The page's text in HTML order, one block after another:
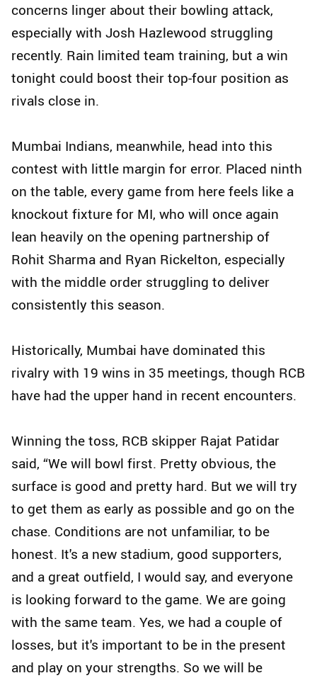
concerns linger about their bowling attack,
especially with Josh Hazlewood struggling
recently. Rain limited team training, but a win
tonight could boost their top-four position as
rivals close in.
Mumbai Indians, meanwhile, head into this
contest with little margin for error. Placed ninth
on the table, every game from here feels like a
knockout fixture for MI, who will once again
lean heavily on the opening partnership of
Rohit Sharma and Ryan Rickelton, especially
with the middle order struggling to deliver
consistently this season.
Historically, Mumbai have dominated this
rivalry with 19 wins in 35 meetings, though RCB
have had the upper hand in recent encounters.
Winning the toss, RCB skipper Rajat Patidar
said, “We will bowl first. Pretty obvious, the
surface is good and pretty hard. But we will try
to get them as early as possible and go on the
chase. Conditions are not unfamiliar, to be
honest. It's a new stadium, good supporters,
and a great outfield, I would say, and everyone
is looking forward to the game. We are going
with the same team. Yes, we had a couple of
losses, but it's important to be in the present
and play on your strengths. So we will be